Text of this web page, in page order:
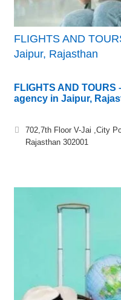
FLIGHTS AND
Jaipur, Rajasthan
FLIGHTS AND TOURS
agency in Jaipur,
702,7th Floor V-Jai ,City
Rajasthan 302001